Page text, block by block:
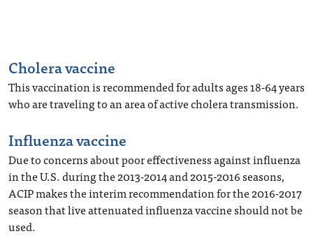
Cholera vaccine
This vaccination is recommended for adults ages 18-64 years
who are traveling to an area of active cholera transmission.
Influenza vaccine
Due to concerns about poor effectiveness against influenza
in the U.S. during the 2013-2014 and 2015-2016 seasons,
ACIP makes the interim recommendation for the 2016-2017
season that live attenuated influenza vaccine should not be
used.